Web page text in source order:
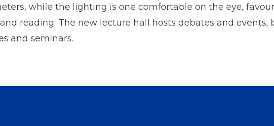
while the lighting is one comfortable on the eye,
reading. The new lecture hall hosts debates and events,
and seminars.